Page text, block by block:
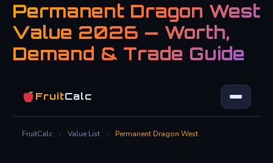
Skip
content
Permanent Dragon West
Value 2026 — Worth,
Demand & Trade Guide
FruitCalc
FruitCalc › Value List › Permanent Dragon West